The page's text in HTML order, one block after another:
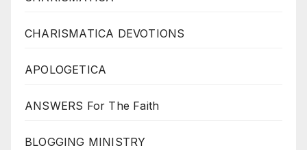
CHARISMATICA DEVOTIONS
APOLOGETICA
ANSWERS For The Faith
BLOGGING MINISTRY